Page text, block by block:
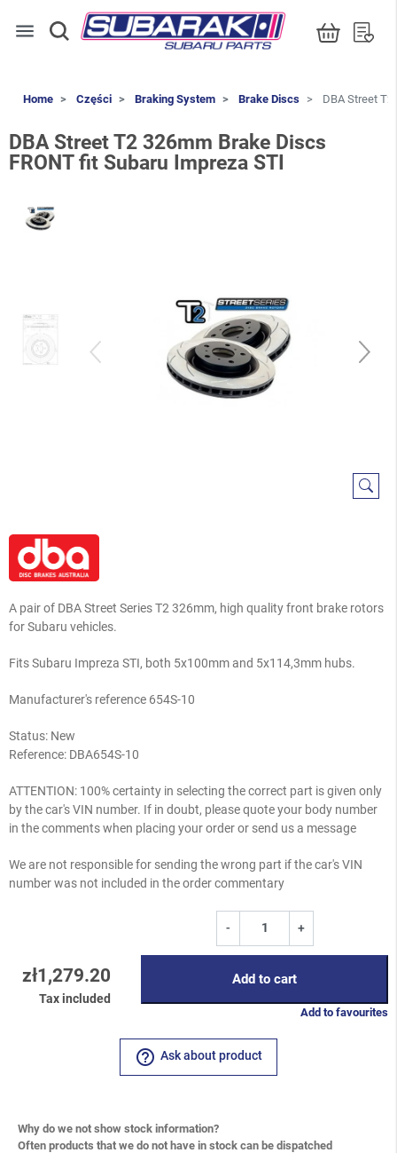
menu
Home Części Braking System Brake Discs DBA Street
DBA Street T2 326mm Brake Discs
FRONT fit Subaru Impreza STI
A pair of DBA Street Series T2 326mm, high quality front brake rotors
for Subaru vehicles.
Fits Subaru Impreza STI, both 5x100mm and 5x114,3mm hubs.
Manufacturer's reference 654S-10
Status: New
Reference: DBA654S-10
ATTENTION: 100% certainty in selecting the correct part is given only
by the car's VIN number. If in doubt, please quote your body number
in the comments when placing your order or send us a message
We are not responsible for sending the wrong part if the car's VIN
number was not included in the order commentary
zł1,279.20
Tax included
- +
Add to cart
Add to favourites
help_outline Ask about product
Why do we not show stock information?
Often products that we do not have in stock can be dispatched